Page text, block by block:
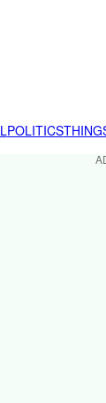
POLITICS